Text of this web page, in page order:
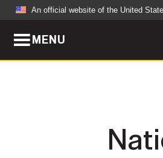
An official website of the United
MENU